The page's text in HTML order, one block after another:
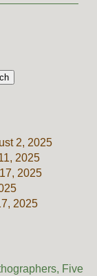
2, 2025
2025
2025
2025
Five